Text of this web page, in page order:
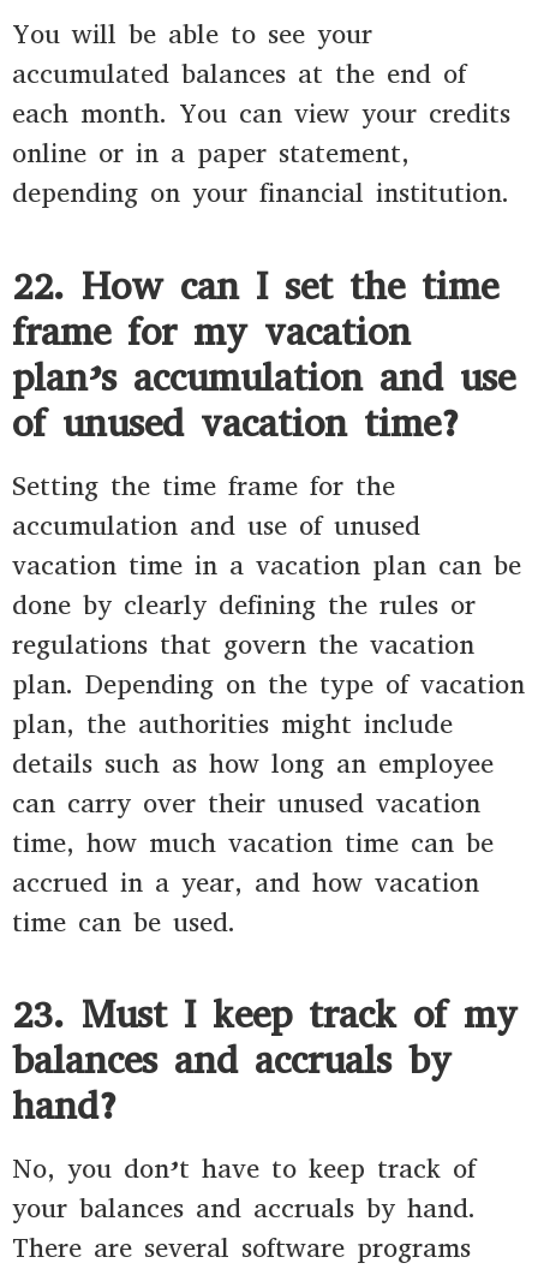
You will be able to see your
accumulated balances at the end of
each month. You can view your credits
online or in a paper statement,
depending on your financial institution.
22. How can I set the time
frame for my vacation
plan’s accumulation and use
of unused vacation time?
Setting the time frame for the
accumulation and use of unused
vacation time in a vacation plan can be
done by clearly defining the rules or
regulations that govern the vacation
plan. Depending on the type of vacation
plan, the authorities might include
details such as how long an employee
can carry over their unused vacation
time, how much vacation time can be
accrued in a year, and how vacation
time can be used.
23. Must I keep track of my
balances and accruals by
hand?
No, you don’t have to keep track of
your balances and accruals by hand.
There are several software programs